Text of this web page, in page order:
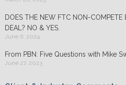
DOES THE NEW FTC NON-COMPETE
DEAL? NO & YES.
June 6, 2024
From PBN: Five Questions with Mike
June 27, 2023